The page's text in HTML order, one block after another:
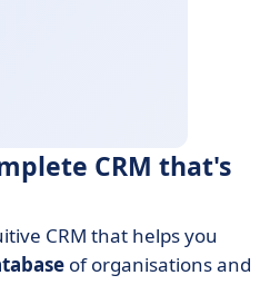
CRM that's
CRM that helps you
of organisations and